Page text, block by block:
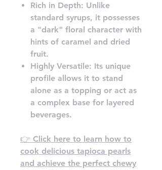
Rich in Depth: Unlike
standard syrups, it possesses
a "dark" floral character with
hints of caramel and dried
fruit.
Highly Versatile: Its unique
profile allows it to stand
alone as a topping or act as
a complex base for layered
beverages.
👉 Click here to learn how to
cook delicious tapioca pearls
and achieve the perfect chewy